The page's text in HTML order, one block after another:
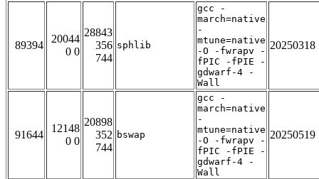
89394
20044
0 0
28843
356
744
sphlib
gcc -
march=native
-
mtune=native
-O -fwrapv -
fPIC -fPIE -
gdwarf-4 -
Wall
20250318
91644
12148
0 0
20898
352
744
bswap
gcc -
march=native
-
mtune=native
-O -fwrapv -
fPIC -fPIE -
gdwarf-4 -
Wall
20250519